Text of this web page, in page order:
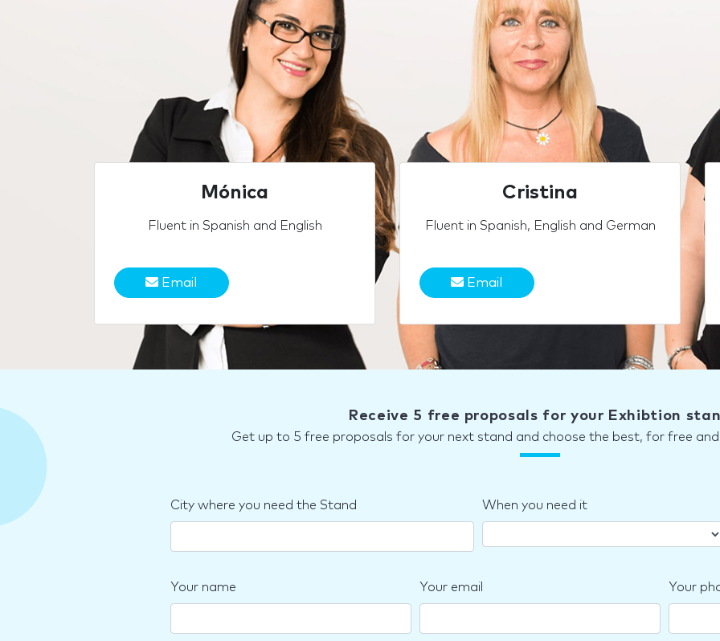
Mónica
Fluent in Spanish and English
Email
Cristina
Fluent in Spanish, English and German
Email
Receive 5 free proposals for your Exhibtion
Get up to 5 free proposals for your next stand and choose the best, for free
City where you need the Stand When you need it
Your name Your email Your